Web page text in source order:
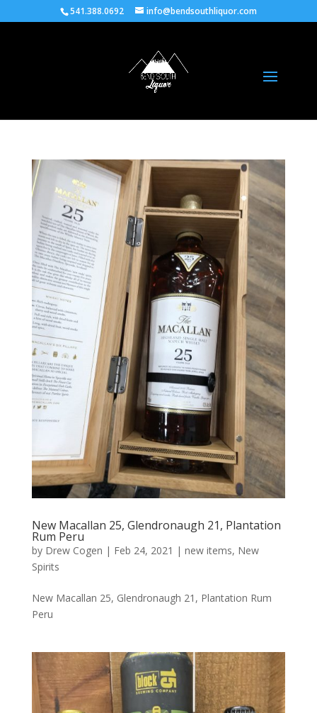
541.388.0692 info@bendsouthliquor.com
New Macallan 25, Glendronaugh 21, Plantation
Rum Peru
by Drew Cogen | Feb 24, 2021 | new items, New
Spirits
New Macallan 25, Glendronaugh 21, Plantation Rum
Peru